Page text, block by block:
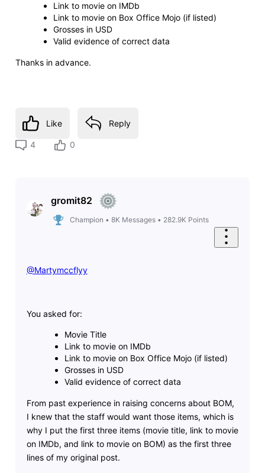
Link to movie on IMDb
Link to movie on Box Office Mojo (if listed)
Grosses in USD
Valid evidence of correct data
Thanks in advance.
Like Reply
4 0
gromit82
Champion • 8K Messages• 282.9K Points
@Martymccflyy
You asked for:
Movie Title
Link to movie on IMDb
Link to movie on Box Office Mojo (if listed)
Grosses in USD
Valid evidence of correct data
From past experience in raising concerns about BOM,
I knew that the staff would want those items, which is
why I put the first three items (movie title, link to movie
on IMDb, and link to movie on BOM) as the first three
lines of my original post.